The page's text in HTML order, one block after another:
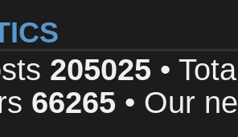
205025 •
66265 • Our